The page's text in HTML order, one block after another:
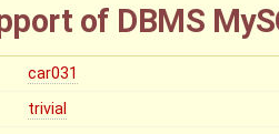
of DBMS
car031
trivial